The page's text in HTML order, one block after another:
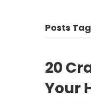
Posts
20
Your